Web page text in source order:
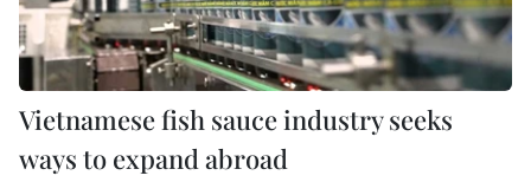
Vietnamese fish sauce industry seeks
ways to expand abroad